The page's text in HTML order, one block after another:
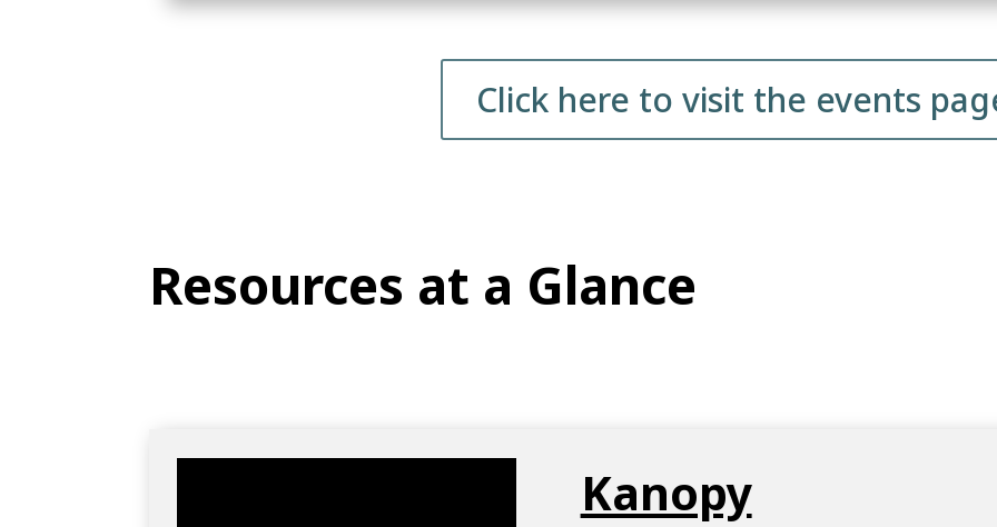
Click here to visit the events
Resources at a Glance
Kanopy